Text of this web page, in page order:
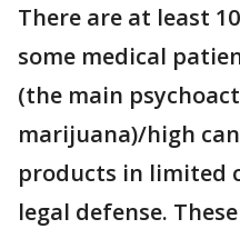
There are at least
some medical
(the main
marijuana)/high
products in limited
legal defense.